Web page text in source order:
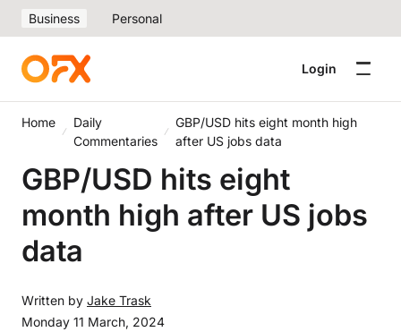
Business Personal
Login
Home
Daily
Commentaries
GBP/USD hits eight month high
after US jobs data
GBP/USD hits eight
month high after US jobs
data
Written by Jake Trask
Monday 11 March, 2024